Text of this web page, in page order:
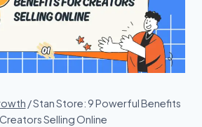
/Stan Store: 9 Powerful Benefits
Selling Online